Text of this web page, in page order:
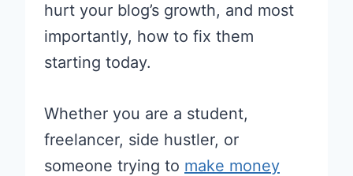
hurt your blog’s growth, and most
importantly, how to fix them
starting today.
Whether you are a student,
freelancer, side hustler, or
someone trying to make money